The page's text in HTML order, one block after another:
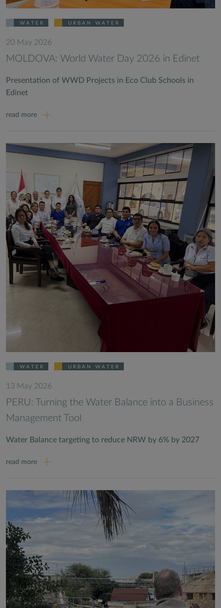
WATER URBAN WATER
20 May 2026
MOLDOVA: World Water Day 2026 in Edinet
Presentation of WWD Projects in Eco Club Schools in
Edinet
read more
WATER URBAN WATER
13 May 2026
PERU: Turning the Water Balance into a Business
Management Tool
Water Balance targeting to reduce NRW by 6% by 2027
read more